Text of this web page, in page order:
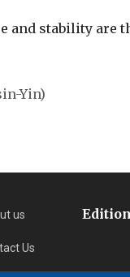
and stability are
Yin)
us
Us
Edition